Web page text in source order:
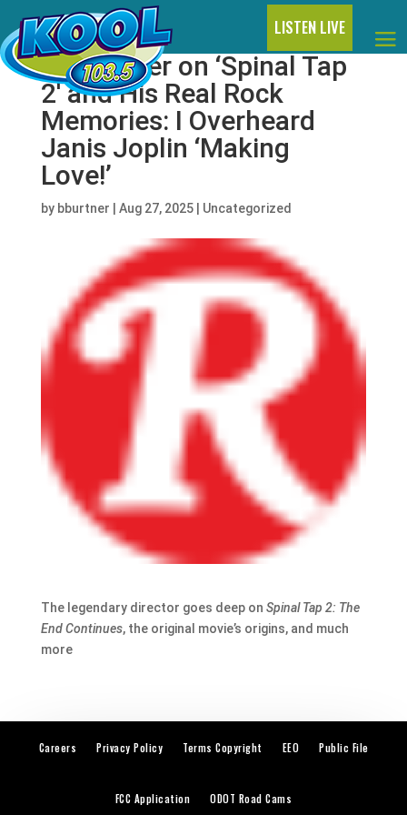
LISTEN LIVE
Rob Reiner on ‘Spinal Tap
2′ and His Real Rock
Memories: I Overheard
Janis Joplin ‘Making
Love!’
by bburtner Aug 27, 2025| Uncategorized
The legendary director goes deep on Spinal Tap 2: The
End Continues, the original movie’s origins, and much
more
Careers Privacy Policy Terms Copyright EEO Public File
FCC Application ODOT Road Cams